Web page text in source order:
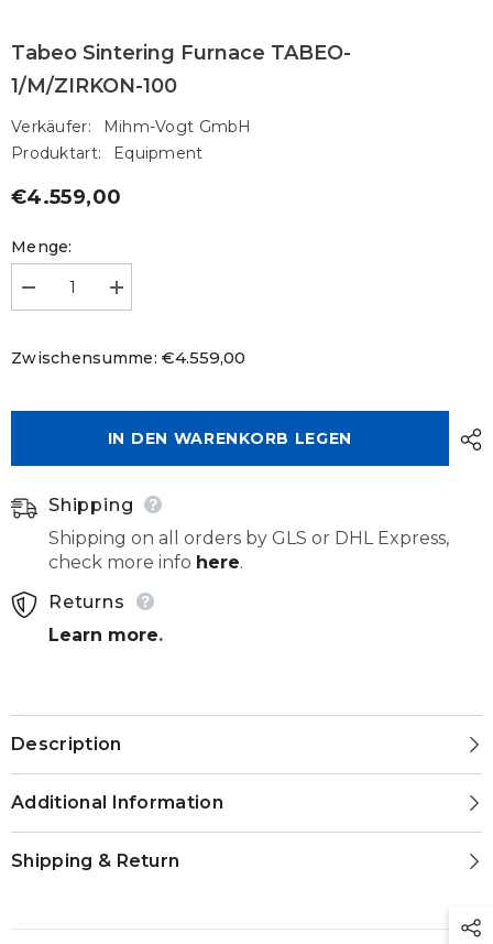
Tabeo Sintering Furnace TABEO-
1/M/ZIRKON-100
Verkäufer:
Mihm-Vogt GmbH
Produktart:
Equipment
Regulärer
€4.559,00
Menge:
verringern
Sintering
1/M/ZIRKON-
Menge
erhöhen
Sintering
1/M/ZIRKON-
Zwischensumme:€4.559,00
IN DEN WARENKORB LEGEN
Shipping
Shipping on all orders by GLS or DHL Express,
check more info here.
Returns
Learn more.
Description
Additional Information
Shipping & Return